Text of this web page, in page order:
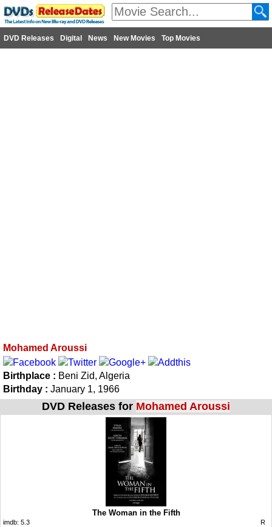
DVD Releases Digital News New Movies Top Movies
Mohamed Aroussi
Birthplace : Beni Zid, Algeria
Birthday : January 1, 1966
DVD Releases for Mohamed Aroussi
The Woman in the Fifth
imdb: 5.3 R